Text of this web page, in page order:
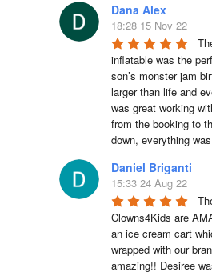
Dana Alex
18:28 15 Nov 22
inflatable was the
son’s monster jam
larger than life and
was great working
from the booking to
down, everything
Daniel Briganti
15:33 24 Aug 22
Clowns4Kids are
an ice cream cart
wrapped with our
amazing!! Desiree